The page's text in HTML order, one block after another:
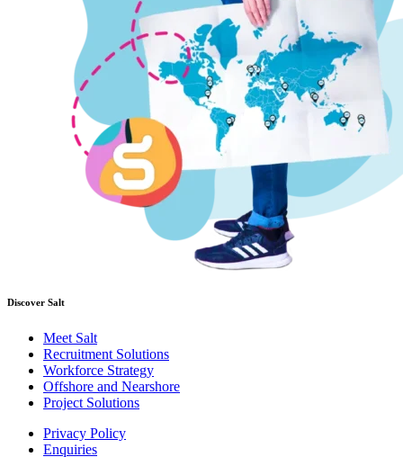
Discover Salt
Meet Salt
Recruitment Solutions
Workforce Strategy
Offshore and Nearshore
Project Solutions
Privacy Policy
Enquiries